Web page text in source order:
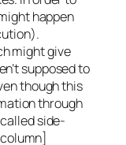
happen
).
might give
supposed to
though this
through
side-